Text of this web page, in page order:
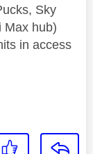
Sky
Max hub)
in access